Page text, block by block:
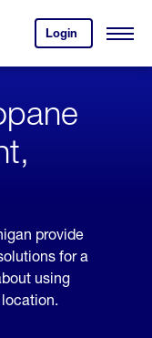
Login
your
account.
Open
provide
for a
using